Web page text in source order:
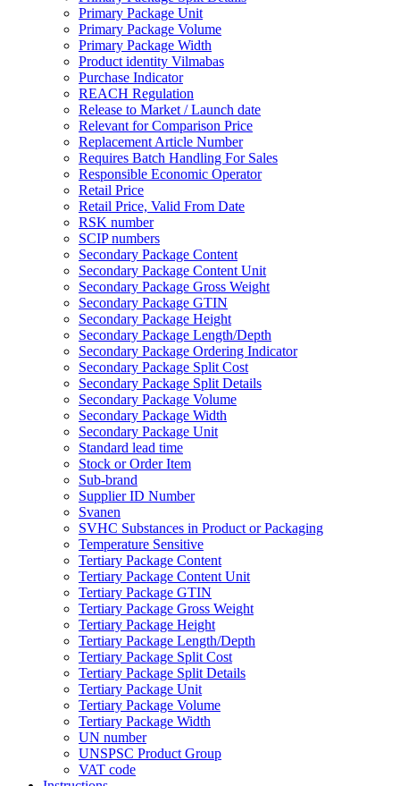
Primary Package Unit
Primary Package Volume
Primary Package Width
Product identity Vilmabas
Purchase Indicator
REACH Regulation
Release to Market / Launch date
Relevant for Comparison Price
Replacement Article Number
Requires Batch Handling For Sales
Responsible Economic Operator
Retail Price
Retail Price, Valid From Date
RSK number
SCIP numbers
Secondary Package Content
Secondary Package Content Unit
Secondary Package Gross Weight
Secondary Package GTIN
Secondary Package Height
Secondary Package Length/Depth
Secondary Package Ordering Indicator
Secondary Package Split Cost
Secondary Package Split Details
Secondary Package Volume
Secondary Package Width
Secondary Package Unit
Standard lead time
Stock or Order Item
Sub-brand
Supplier ID Number
Svanen
SVHC Substances in Product or Packaging
Temperature Sensitive
Tertiary Package Content
Tertiary Package Content Unit
Tertiary Package GTIN
Tertiary Package Gross Weight
Tertiary Package Height
Tertiary Package Length/Depth
Tertiary Package Split Cost
Tertiary Package Split Details
Tertiary Package Unit
Tertiary Package Volume
Tertiary Package Width
UN number
UNSPSC Product Group
VAT code